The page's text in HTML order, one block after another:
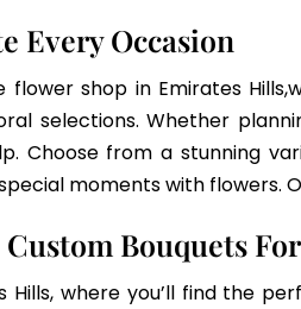
Every Occasion
shop in Emirates
selections. Whether
Choose from a stunning
moments with flowers.
Bouquets
where you’ll find the